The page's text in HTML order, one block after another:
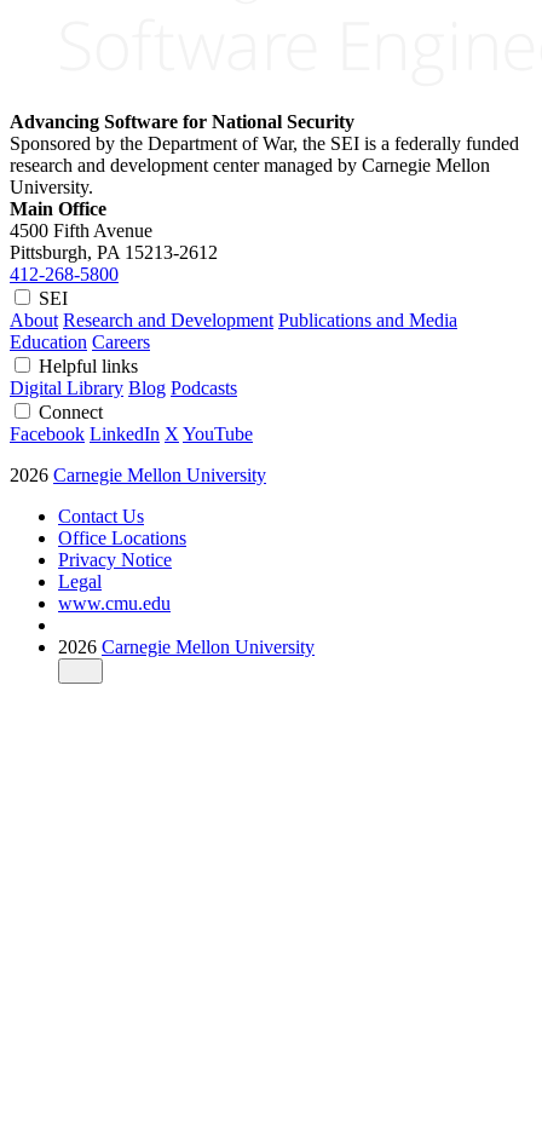
Advancing Software for National Security
Sponsored by the Department of War, the SEI is a federally funded
research and development center managed by Carnegie Mellon
University.
Main Office
4500 Fifth Avenue
Pittsburgh, PA 15213-2612
412-268-5800
SEI
About Research and Development Publications and Media
Education Careers
Helpful links
Digital Library Blog Podcasts
Connect
Facebook LinkedIn X YouTube
2026 Carnegie Mellon University
Contact Us
Office Locations
Privacy Notice
Legal
www.cmu.edu
2026 Carnegie Mellon University